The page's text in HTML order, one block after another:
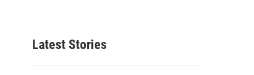
Latest Stories